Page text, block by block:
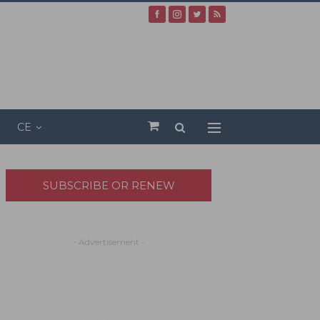
CE
SUBSCRIBE OR RENEW
- Advertisement -